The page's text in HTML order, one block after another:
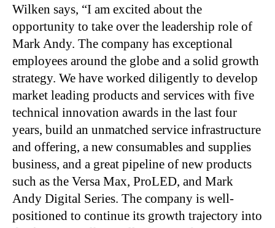
Wilken says, “I am excited about the
opportunity to take over the leadership role of
Mark Andy. The company has exceptional
employees around the globe and a solid growth
strategy. We have worked diligently to develop
market leading products and services with five
technical innovation awards in the last four
years, build an unmatched service infrastructure
and offering, a new consumables and supplies
business, and a great pipeline of new products
such as the Versa Max, ProLED, and Mark
Andy Digital Series. The company is well-
positioned to continue its growth trajectory into